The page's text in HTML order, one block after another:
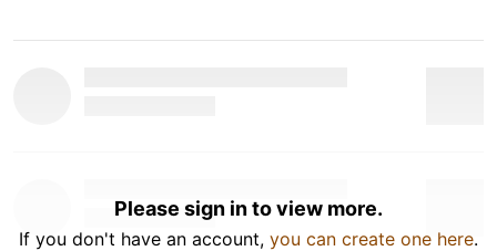
Please sign in to view more.
If you don't have an account, you can create one here.